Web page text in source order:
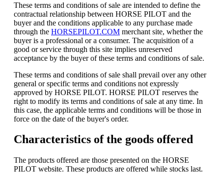
These terms and conditions of sale are intended to define the
contractual relationship between HORSE PILOT and the
buyer and the conditions applicable to any purchase made
through the HORSEPILOT.COM merchant site, whether the
buyer is a professional or a consumer. The acquisition of a
good or service through this site implies unreserved
acceptance by the buyer of these terms and conditions of sale.
These terms and conditions of sale shall prevail over any other
general or specific terms and conditions not expressly
approved by HORSE PILOT. HORSE PILOT reserves the
right to modify its terms and conditions of sale at any time. In
this case, the applicable terms and conditions will be those in
force on the date of the buyer's order.
Characteristics of the goods offered
The products offered are those presented on the HORSE
PILOT website. These products are offered while stocks last.